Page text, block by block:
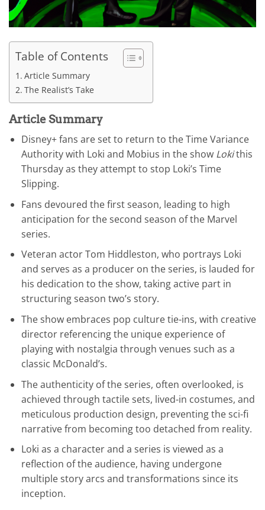
Table of Contents
Article Summary
The Realist’s Take
Article Summary
Disney+ fans are set to return to the Time Variance
Authority with Loki and Mobius in the show Lokithis
Thursday as they attempt to stop Loki’s Time
Slipping.
Fans devoured the first season, leading to high
anticipation for the second season of the Marvel
series.
Veteran actor Tom Hiddleston, who portrays Loki
and serves as a producer on the series, is lauded for
his dedication to the show, taking active part in
structuring season two’s story.
The show embraces pop culture tie-ins, with creative
director referencing the unique experience of
playing with nostalgia through venues such as a
classic McDonald’s.
The authenticity of the series, often overlooked, is
achieved through tactile sets, lived-in costumes, and
meticulous production design, preventing the sci-fi
narrative from becoming too detached from reality.
Loki as a character and a series is viewed as a
reflection of the audience, having undergone
multiple story arcs and transformations since its
inception.